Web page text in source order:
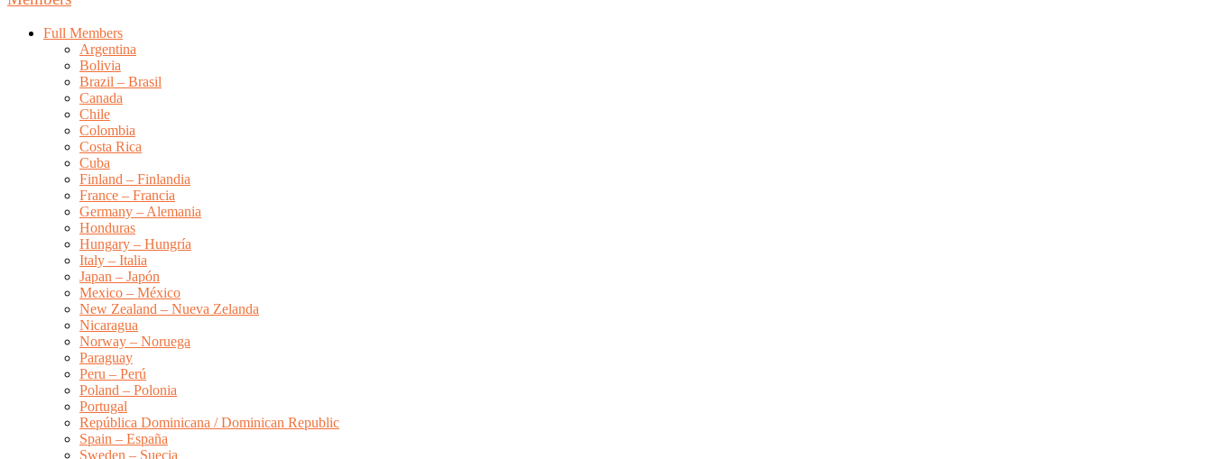
Full Members
Argentina
Bolivia
Brazil – Brasil
Canada
Chile
Colombia
Costa Rica
Cuba
Finland – Finlandia
France – Francia
Germany – Alemania
Honduras
Hungary – Hungría
Italy – Italia
Japan – Japón
Mexico – México
New Zealand – Nueva Zelanda
Nicaragua
Norway – Noruega
Paraguay
Peru – Perú
Poland – Polonia
Portugal
República Dominicana / Dominican Republic
Spain – España
Sweden – Suecia